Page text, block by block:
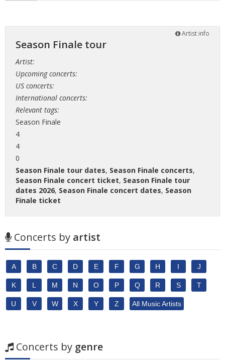
Artist info
Season Finale tour
Artist:
Upcoming concerts:
US concerts:
International concerts:
Relevant tags:
Season Finale
4
4
0
Season Finale tour dates, Season Finale concerts,
Season Finale concert ticket, Season Finale tour
dates 2026, Season Finale concert dates, Season
Finale ticket
Concerts by artist
A B C D E F G H I J
K L M N O P Q R S T
U V W X Y Z All Music Artists
Concerts by genre